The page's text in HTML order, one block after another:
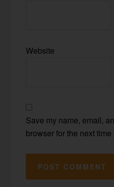
Website
Save my name, email,
browser for the next time